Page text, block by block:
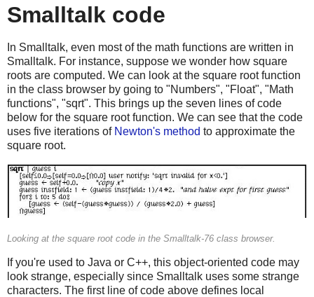
Smalltalk code
In Smalltalk, even most of the math functions are written in
Smalltalk. For instance, suppose we wonder how square
roots are computed. We can look at the square root function
in the class browser by going to "Numbers", "Float", "Math
functions", "sqrt". This brings up the seven lines of code
below for the square root function. We can see that the code
uses five iterations of Newton's method to approximate the
square root.
Looking at the square root code in the Smalltalk-76 class browser.
If you're used to Java or C++, this object-oriented code may
look strange, especially since Smalltalk uses some strange
characters. The first line of code above defines local